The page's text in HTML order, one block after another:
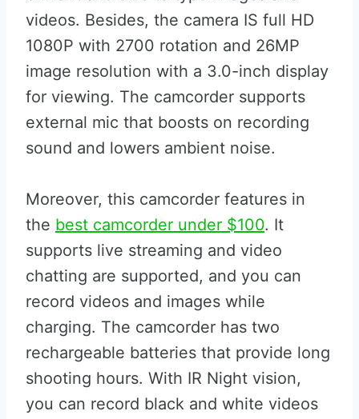
videos. Besides, the camera IS full HD
1080P with 2700 rotation and 26MP
image resolution with a 3.0-inch display
for viewing. The camcorder supports
external mic that boosts on recording
sound and lowers ambient noise.
Moreover, this camcorder features in
the best camcorder under $100. It
supports live streaming and video
chatting are supported, and you can
record videos and images while
charging. The camcorder has two
rechargeable batteries that provide long
shooting hours. With IR Night vision,
you can record black and white videos